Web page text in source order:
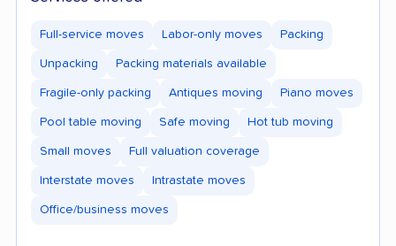
Full-service moves Labor-only moves Packing
Unpacking Packing materials available
Fragile-only packing Antiques moving Piano moves
Pool table moving Safe moving Hot tub moving
Small moves Full valuation coverage
Interstate moves Intrastate moves
Office/business moves